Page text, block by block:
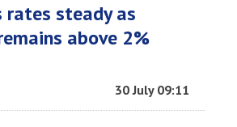
rates steady as
above 2%
30 July 09:11